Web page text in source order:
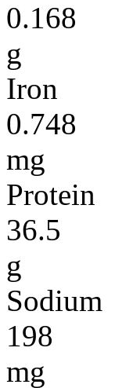
0.168
g
Iron
0.748
mg
Protein
36.5
g
Sodium
198
mg